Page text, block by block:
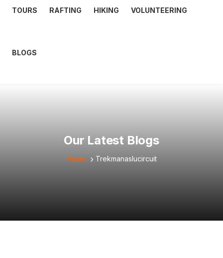
TOURS RAFTING HIKING VOLUNTEERING
BLOGS
Our Latest Blogs
Home Trekmanaslucircuit